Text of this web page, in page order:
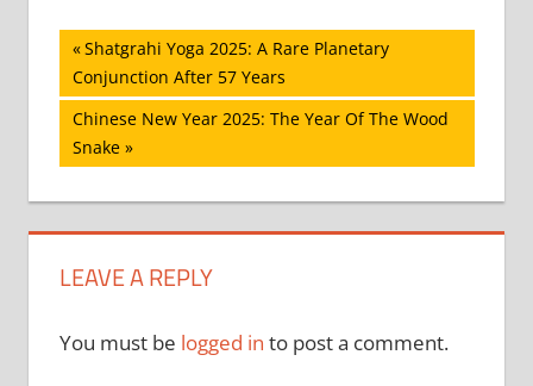
Post
navigation
Previous
Post:
Shatgrahi Yoga 2025: A Rare Planetary
Conjunction After 57 Years
Next
Post:
Chinese New Year 2025: The Year Of The Wood
Snake
LEAVE A REPLY
You must be logged in to post a comment.